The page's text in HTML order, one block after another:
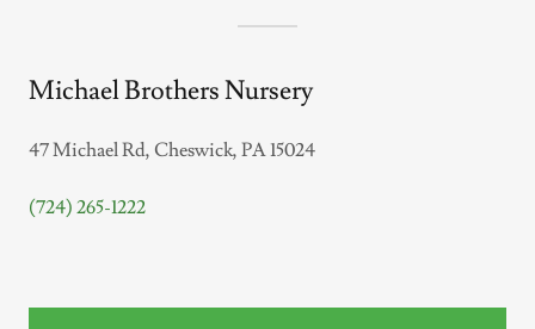
Michael Brothers Nursery
47 Michael Rd, Cheswick, PA 15024
(724) 265-1222